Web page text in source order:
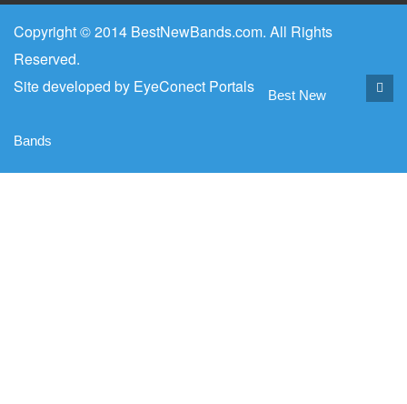
Copyright © 2014 BestNewBands.com. All Rights
Reserved.
Site developed by EyeConect Portals Best New
Bands